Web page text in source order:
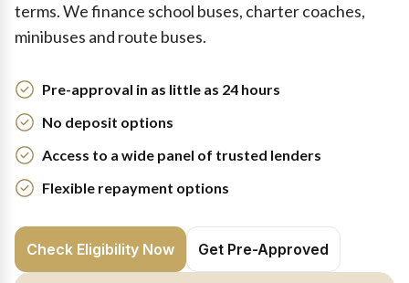
terms. We finance school buses, charter coaches,
minibuses and route buses.
Pre-approval in as little as 24 hours
No deposit options
Access to a wide panel of trusted lenders
Flexible repayment options
Check Eligibility Now Get Pre-Approved